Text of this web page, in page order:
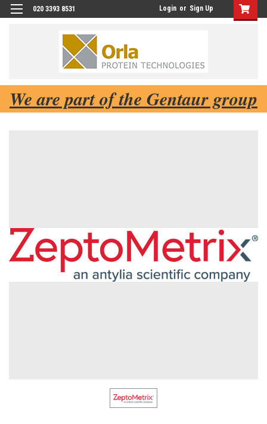
020 3393 8531 Login or Sign Up
We are part of the Gentaur group